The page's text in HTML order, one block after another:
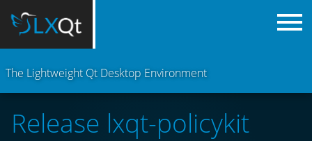
The Lightweight Qt Desktop Environment
Release lxqt-policykit